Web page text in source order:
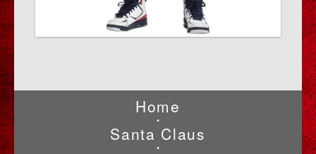
Home
•
Santa Claus
•